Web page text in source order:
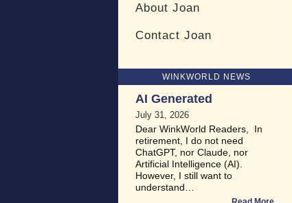
About Joan
Contact Joan
WINKWORLD NEWS
AI Generated
July 31, 2026
Dear WinkWorld Readers, In
retirement, I do not need
ChatGPT, nor Claude, nor
Artificial Intelligence (AI).
However, I still want to
understand…